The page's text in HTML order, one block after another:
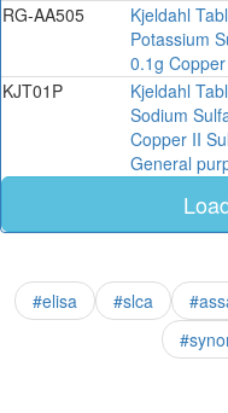
RG-AA505
Kjeldahl
Potassium
0.1g
KJT01P
Kjeldahl
Sodium
Copper II
General
#elisa #slca